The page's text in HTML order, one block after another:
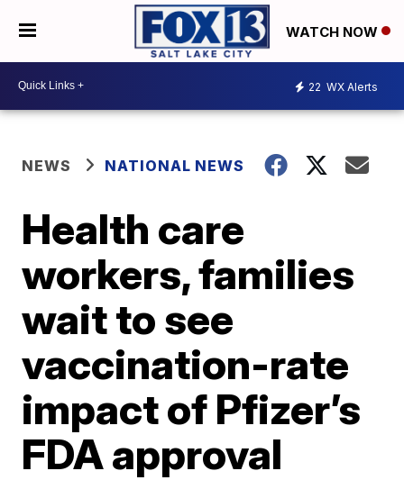
WATCH NOW
22 WX Alerts
NEWS NATIONAL NEWS
Health care
workers, families
wait to see
vaccination-rate
impact of Pfizer’s
FDA approval